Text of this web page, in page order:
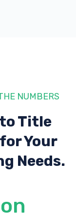
NUMBERS
Title
for Your
Needs.